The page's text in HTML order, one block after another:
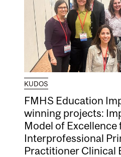
KUDOS
FMHS Education
winning projects:
Model of Excellence
Interprofessional
Practitioner Clinical